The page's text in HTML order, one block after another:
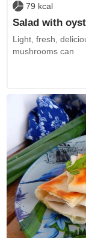
79 kcal
Salad with
Light, fresh,
mushrooms can